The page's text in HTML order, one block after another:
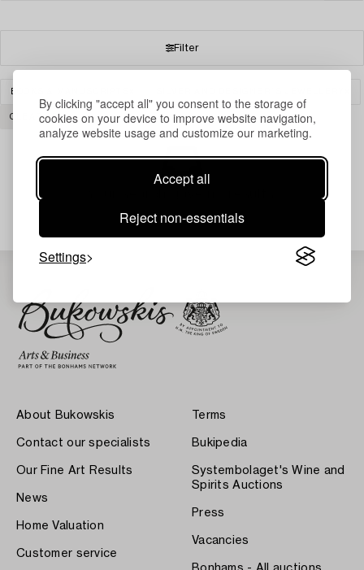
By clicking "accept all" you consent to the storage of
cookies on your device to improve website navigation,
analyze website usage and customize our marketing.
Accept all
Reject non-essentials
Settings
Filter
BOOKS & MANUSCRIPTS
CLEAR ALL
About Bukowskis
Contact our specialists
Our Fine Art Results
News
Home Valuation
Customer service
Terms
Bukipedia
Systembolaget's Wine and
Spirits Auctions
Press
Vacancies